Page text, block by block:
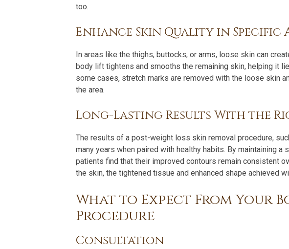
too.
Enhance Skin Quality in Specific
In areas like the thighs, buttocks, or arms, loose skin can
body lift tightens and smooths the remaining skin, helping it
some cases, stretch marks are removed with the loose skin
the area.
Long-Lasting Results With the
The results of a post-weight loss skin removal procedure,
many years when paired with healthy habits. By maintaining a
patients find that their improved contours remain consistent
the skin, the tightened tissue and enhanced shape achieved
What to Expect From Your
Procedure
Consultation